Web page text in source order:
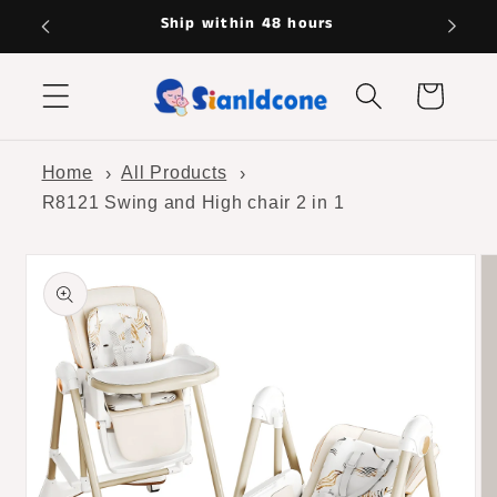
Skip to
Hassle-free returns
Cart
Home
All Products
R8121 Swing and High chair 2 in 1
Skip to
product
information